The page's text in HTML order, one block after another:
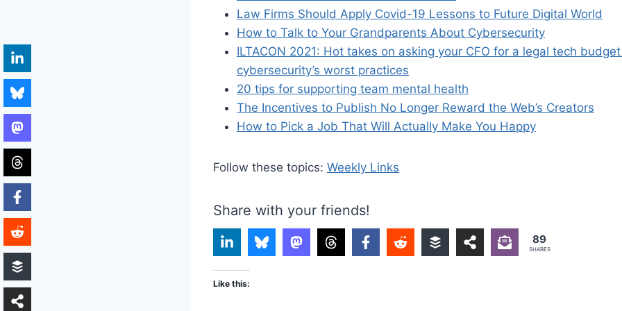
Law Firms Should Apply Covid-19 Lessons to Future Digital World
How to Talk to Your Grandparents About Cybersecurity
ILTACON 2021: Hot takes on asking your CFO for a legal tech
cybersecurity’s worst practices
20 tips for supporting team mental health
The Incentives to Publish No Longer Reward the Web’s Creators
How to Pick a Job That Will Actually Make You Happy
Follow these topics: Weekly Links
Share with your friends!
89
SHARES
Like this: